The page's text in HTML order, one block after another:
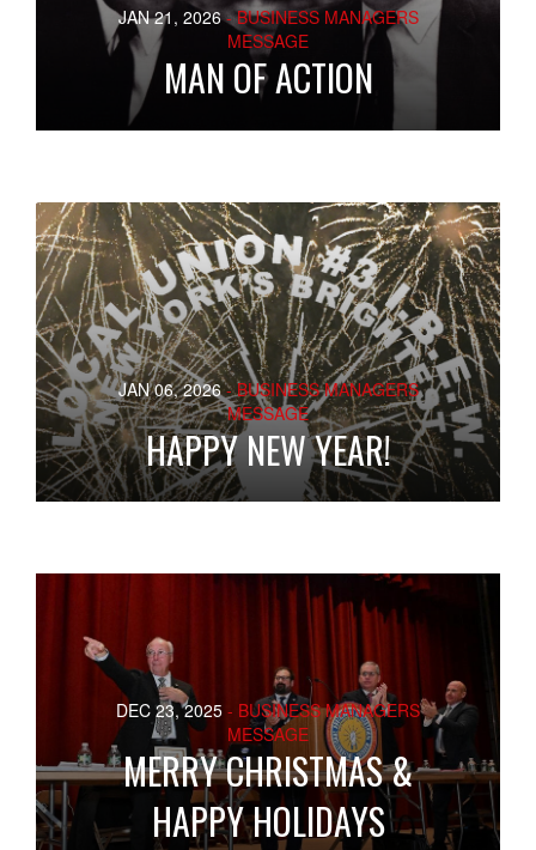
JAN 21, 2026 - BUSINESS MANAGERS
MESSAGE
MAN OF ACTION
JAN 06, 2026 - BUSINESS MANAGERS
MESSAGE
HAPPY NEW YEAR!
DEC 23, 2025 - BUSINESS MANAGERS
MESSAGE
MERRY CHRISTMAS &
HAPPY HOLIDAYS